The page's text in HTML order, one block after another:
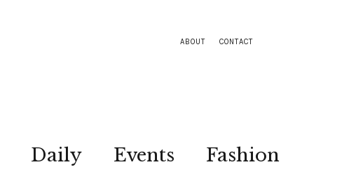
ABOUT CONTACT
Daily Events
Fashion